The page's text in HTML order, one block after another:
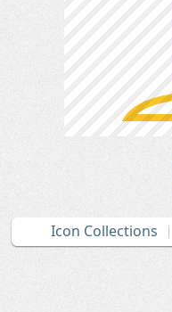
Icon Collections